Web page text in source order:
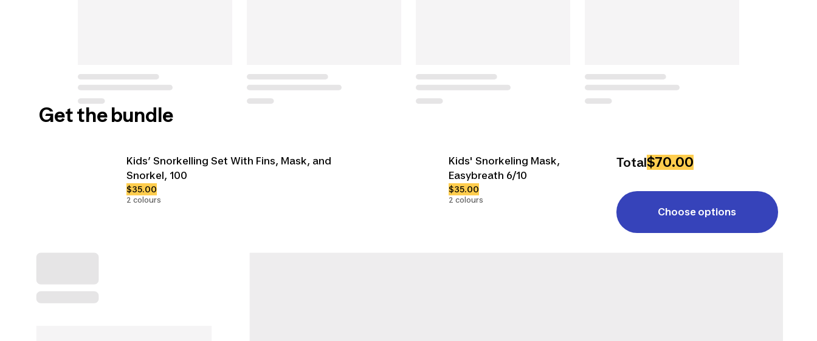
Get the bundle
Kids’ Snorkelling Set With Fins, Mask, and
Snorkel, 100
$35.00
2 colours
Kids' Snorkeling Mask,
Easybreath 6/10
$35.00
2 colours
Total$70.00
Choose options